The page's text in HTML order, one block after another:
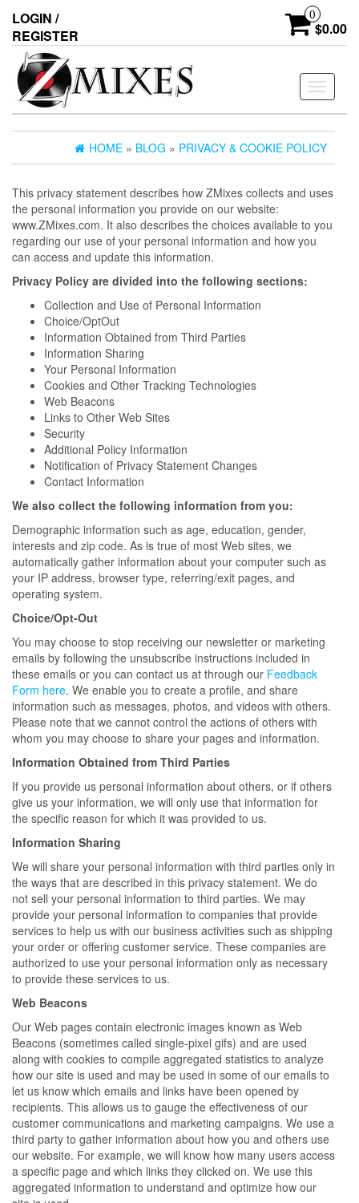
LOGIN /
REGISTER
0
$0.00
Toggle
HOME » BLOG » PRIVACY & COOKIE POLICY
This privacy statement describes how ZMixes collects and uses
the personal information you provide on our website:
www.ZMixes.com. It also describes the choices available to you
regarding our use of your personal information and how you
can access and update this information.
Privacy Policy are divided into the following sections:
Collection and Use of Personal Information
Choice/OptOut
Information Obtained from Third Parties
Information Sharing
Your Personal Information
Cookies and Other Tracking Technologies
Web Beacons
Links to Other Web Sites
Security
Additional Policy Information
Notification of Privacy Statement Changes
Contact Information
We also collect the following information from you:
Demographic information such as age, education, gender,
interests and zip code. As is true of most Web sites, we
automatically gather information about your computer such as
your IP address, browser type, referring/exit pages, and
operating system.
Choice/Opt-Out
You may choose to stop receiving our newsletter or marketing
emails by following the unsubscribe instructions included in
these emails or you can contact us at through our Feedback
Form here. We enable you to create a profile, and share
information such as messages, photos, and videos with others.
Please note that we cannot control the actions of others with
whom you may choose to share your pages and information.
Information Obtained from Third Parties
If you provide us personal information about others, or if others
give us your information, we will only use that information for
the specific reason for which it was provided to us.
Information Sharing
We will share your personal information with third parties only in
the ways that are described in this privacy statement. We do
not sell your personal information to third parties. We may
provide your personal information to companies that provide
services to help us with our business activities such as shipping
your order or offering customer service. These companies are
authorized to use your personal information only as necessary
to provide these services to us.
Web Beacons
Our Web pages contain electronic images known as Web
Beacons (sometimes called single-pixel gifs) and are used
along with cookies to compile aggregated statistics to analyze
how our site is used and may be used in some of our emails to
let us know which emails and links have been opened by
recipients. This allows us to gauge the effectiveness of our
customer communications and marketing campaigns. We use a
third party to gather information about how you and others use
our website. For example, we will know how many users access
a specific page and which links they clicked on. We use this
aggregated information to understand and optimize how our